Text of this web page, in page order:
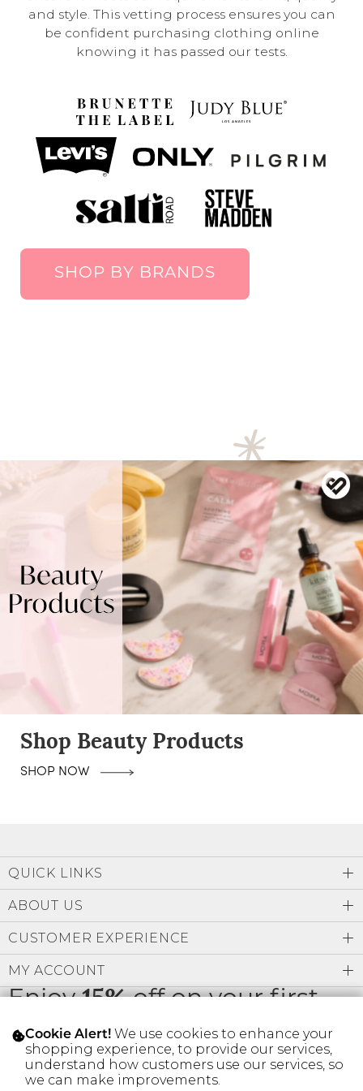
and style. This vetting process ensures you can
be confident purchasing clothing online
knowing it has passed our tests.
SHOP BY BRANDS
Shop Beauty Products
SHOP NOW
Enjoy15%off on your first
order
QUICK LINKS
ABOUT US
CUSTOMER EXPERIENCE
MY ACCOUNT
Cookie Alert! We use cookies to enhance your
shopping experience, to provide our services,
understand how customers use our services, so
we can make improvements.